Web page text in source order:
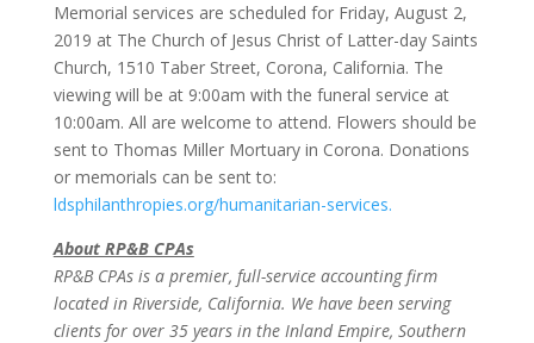
Memorial services are scheduled for Friday, August 2,
2019 at The Church of Jesus Christ of Latter-day Saints
Church, 1510 Taber Street, Corona, California. The
viewing will be at 9:00am with the funeral service at
10:00am. All are welcome to attend. Flowers should be
sent to Thomas Miller Mortuary in Corona. Donations
or memorials can be sent to:
ldsphilanthropies.org/humanitarian-services.
About RP&B CPAs
RP&B CPAs is a premier, full-service accounting firm
located in Riverside, California. We have been serving
clients for over 35 years in the Inland Empire, Southern